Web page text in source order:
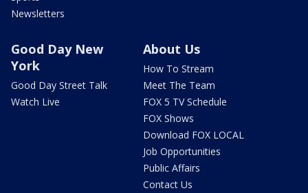
Newsletters
Good Day New
York
Good Day Street Talk
Watch Live
About Us
How To Stream
Meet The Team
FOX 5 TV Schedule
FOX Shows
Download FOX LOCAL
Job Opportunities
Public Affairs
Contact Us